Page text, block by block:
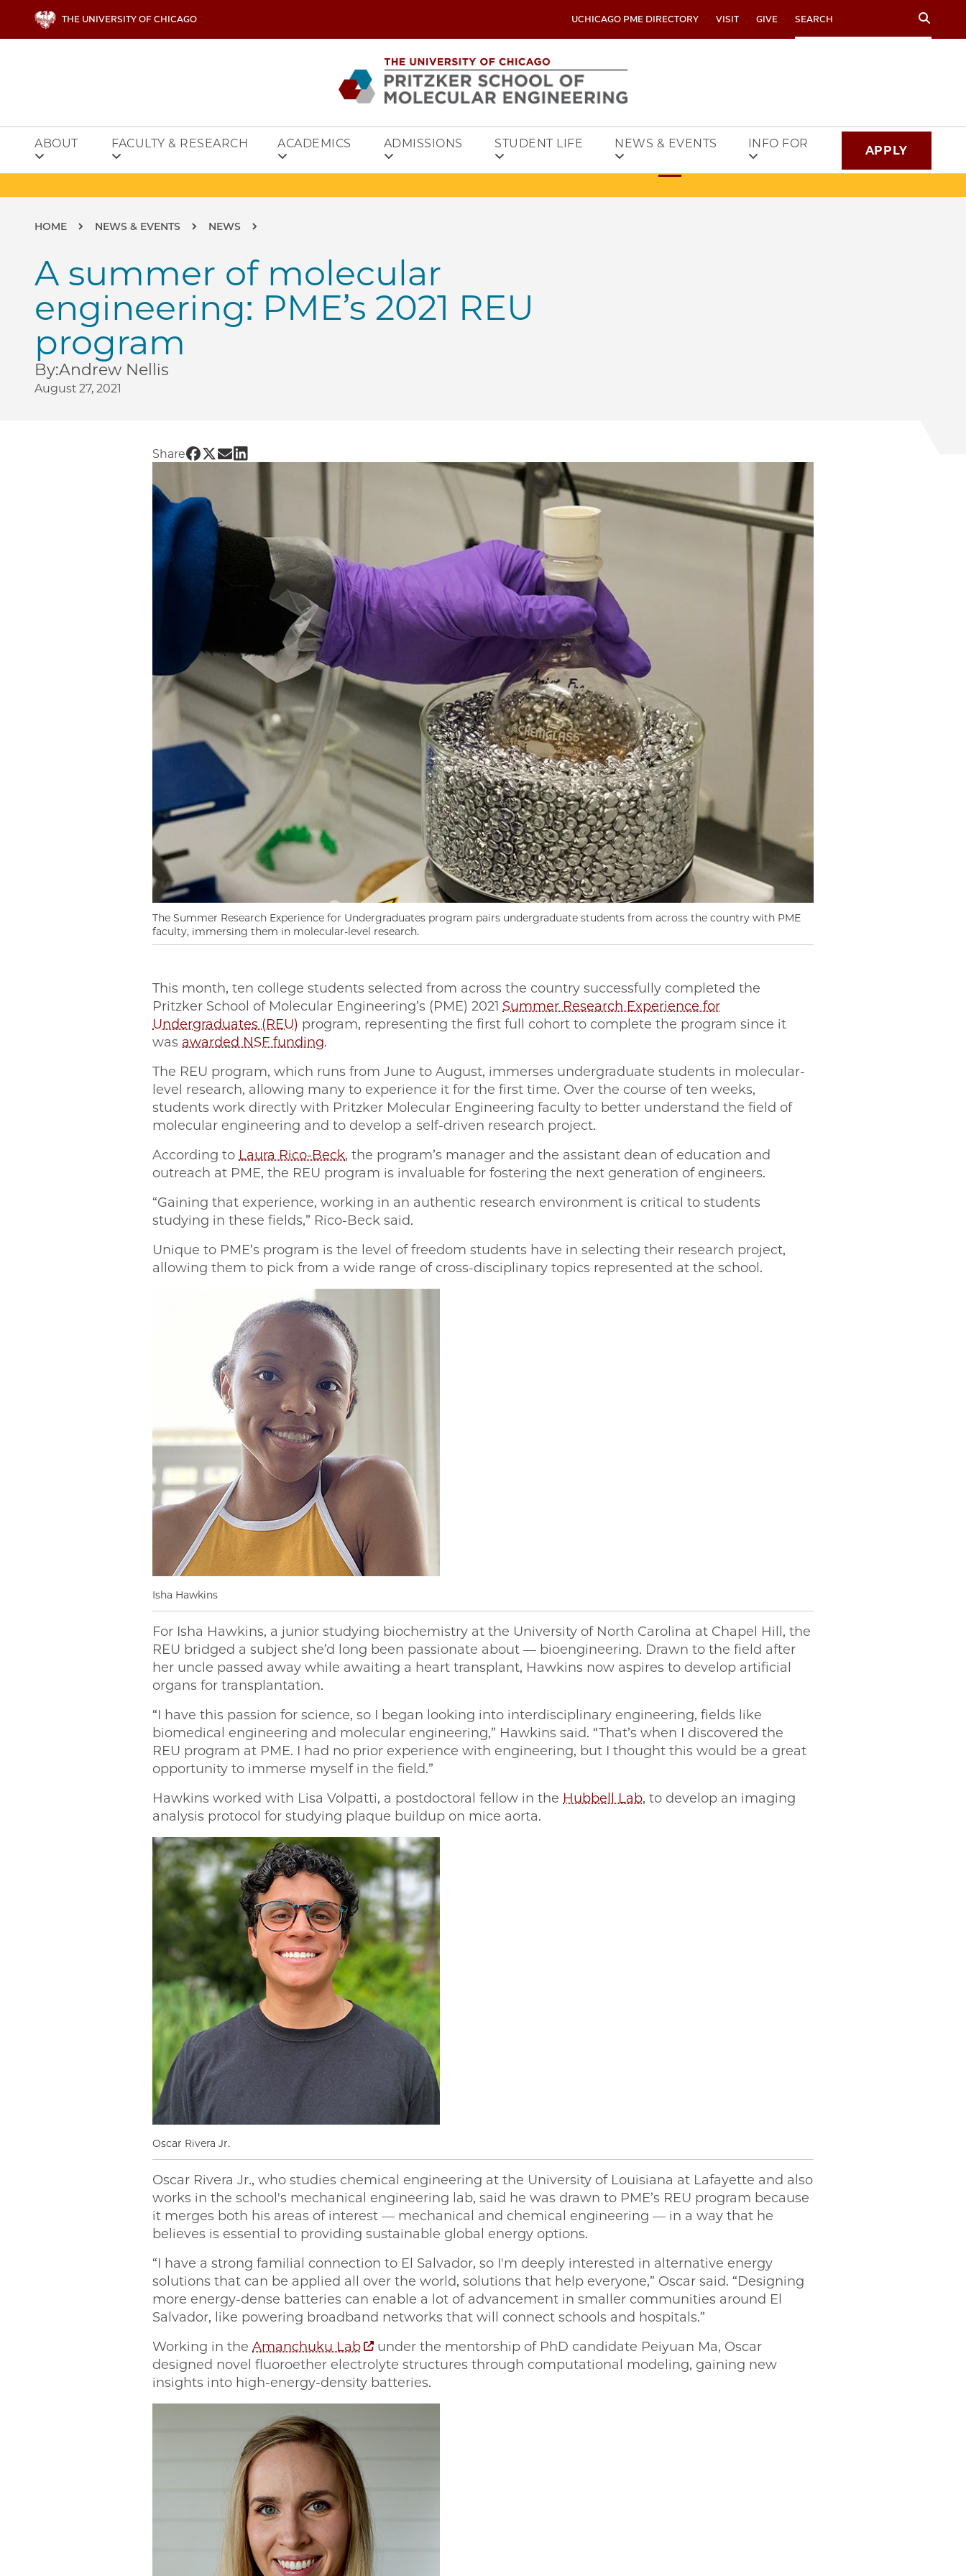
THE UNIVERSITY OF CHICAGO UCHICAGO PME DIRECTORY VISIT GIVE Search
ABOUT FACULTY & RESEARCH ACADEMICS ADMISSIONS STUDENT LIFE NEWS & EVENTS INFO FOR APPLY
Breadcrumb
HOME NEWS & EVENTS NEWS
A summer of molecular
engineering: PME’s 2021 REU
program
By:Andrew Nellis
August 27, 2021
Share Share UChicago PME | A summer of molecular engineering: PME’s 2021 REU program on Facebook
Share UChicago PME | A summer of molecular engineering: PME’s 2021 REU program on Twitter
Share UChicago PME | A summer of molecular engineering: PME’s 2021 REU program on Email
Share UChicago PME | A summer of molecular engineering: PME’s 2021 REU program on LinkedIn
The Summer Research Experience for Undergraduates program pairs undergraduate students from across the country with PME
faculty, immersing them in molecular-level research.
This month, ten college students selected from across the country successfully completed the
Pritzker School of Molecular Engineering’s (PME) 2021 Summer Research Experience for
Undergraduates (REU) program, representing the first full cohort to complete the program since it
was awarded NSF funding.
The REU program, which runs from June to August, immerses undergraduate students in molecular-
level research, allowing many to experience it for the first time. Over the course of ten weeks,
students work directly with Pritzker Molecular Engineering faculty to better understand the field of
molecular engineering and to develop a self-driven research project.
According to Laura Rico-Beck, the program’s manager and the assistant dean of education and
outreach at PME, the REU program is invaluable for fostering the next generation of engineers.
“Gaining that experience, working in an authentic research environment is critical to students
studying in these fields,” Rico-Beck said.
Unique to PME’s program is the level of freedom students have in selecting their research project,
allowing them to pick from a wide range of cross-disciplinary topics represented at the school.
Isha Hawkins
For Isha Hawkins, a junior studying biochemistry at the University of North Carolina at Chapel Hill, the
REU bridged a subject she’d long been passionate about — bioengineering. Drawn to the field after
her uncle passed away while awaiting a heart transplant, Hawkins now aspires to develop artificial
organs for transplantation.
“I have this passion for science, so I began looking into interdisciplinary engineering, fields like
biomedical engineering and molecular engineering,” Hawkins said. “That’s when I discovered the
REU program at PME. I had no prior experience with engineering, but I thought this would be a great
opportunity to immerse myself in the field.”
Hawkins worked with Lisa Volpatti, a postdoctoral fellow in the Hubbell Lab, to develop an imaging
analysis protocol for studying plaque buildup on mice aorta.
Oscar Rivera Jr.
Oscar Rivera Jr., who studies chemical engineering at the University of Louisiana at Lafayette and also
works in the school's mechanical engineering lab, said he was drawn to PME’s REU program because
it merges both his areas of interest — mechanical and chemical engineering — in a way that he
believes is essential to providing sustainable global energy options.
“I have a strong familial connection to El Salvador, so I'm deeply interested in alternative energy
solutions that can be applied all over the world, solutions that help everyone,” Oscar said. “Designing
more energy-dense batteries can enable a lot of advancement in smaller communities around El
Salvador, like powering broadband networks that will connect schools and hospitals.”
Working in the Amanchuku Lab
under the mentorship of PhD candidate Peiyuan Ma, Oscar
designed novel fluoroether electrolyte structures through computational modeling, gaining new
insights into high-energy-density batteries.